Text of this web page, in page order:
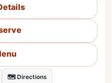
🗺️ Directions